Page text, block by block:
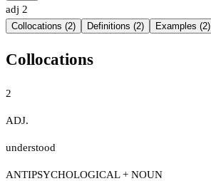
adj 2
Collocations (2) Definitions (2) Examples (2)
Collocations
2
ADJ.
understood
ANTIPSYCHOLOGICAL + NOUN